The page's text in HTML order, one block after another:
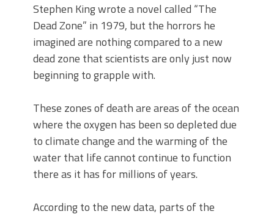
Stephen King wrote a novel called “The
Dead Zone” in 1979, but the horrors he
imagined are nothing compared to a new
dead zone that scientists are only just now
beginning to grapple with.
These zones of death are areas of the ocean
where the oxygen has been so depleted due
to climate change and the warming of the
water that life cannot continue to function
there as it has for millions of years.
According to the new data, parts of the